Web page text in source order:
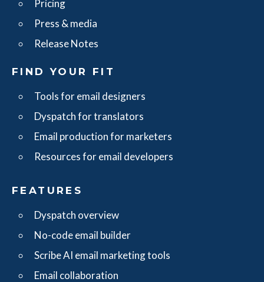
Pricing
Press & media
Release Notes
FIND YOUR FIT
Tools for email designers
Dyspatch for translators
Email production for marketers
Resources for email developers
FEATURES
Dyspatch overview
No-code email builder
Scribe AI email marketing tools
Email collaboration